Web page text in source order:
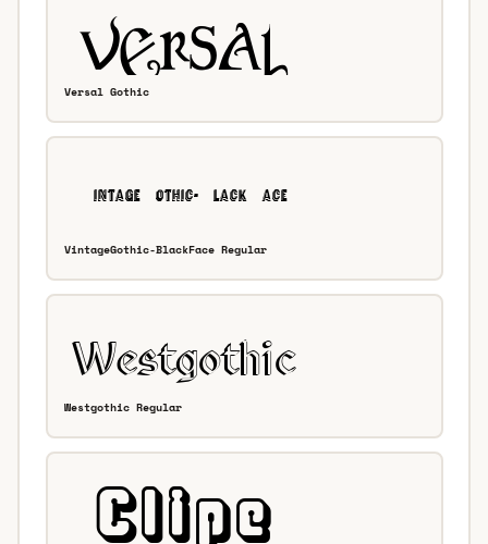
Versal Gothic
VintageGothic-BlackFace Regular
Westgothic Regular